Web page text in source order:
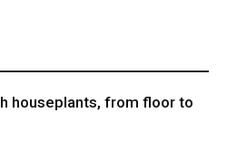
houseplants, from floor to